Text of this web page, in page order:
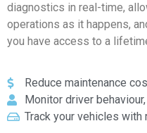
diagnostics in real-time,
operations as it happens,
you have access to a
Reduce maintenance
Monitor driver
Track your vehicles